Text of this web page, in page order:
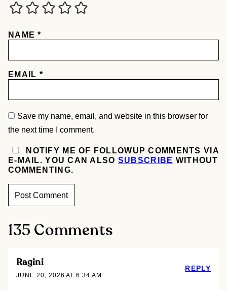
NAME*
EMAIL *
Save my name, email, and website in this browser for
the next time I comment.
NOTIFY ME OF FOLLOWUP COMMENTS VIA
E-MAIL. YOU CAN ALSO SUBSCRIBE WITHOUT
COMMENTING.
135 Comments
Ragini
JUNE 20, 2026 AT 6:34 AM
REPLY